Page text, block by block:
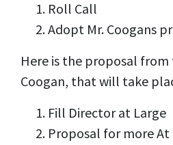
Roll Call
Adopt Mr. Coogans
Here is the proposal from
Coogan, that will take
Fill Director at Large
Proposal for more